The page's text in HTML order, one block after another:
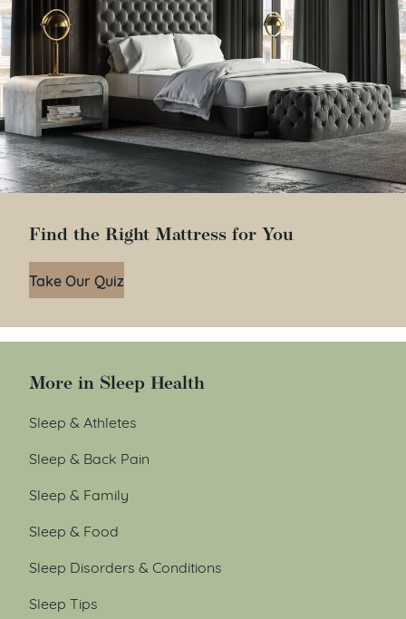
Find the Right Mattress for You
Take Our Quiz
More in Sleep Health
Sleep & Athletes
Sleep & Back Pain
Sleep & Family
Sleep & Food
Sleep Disorders & Conditions
Sleep Tips